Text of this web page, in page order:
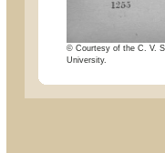
© Courtesy of the C. V.
University.